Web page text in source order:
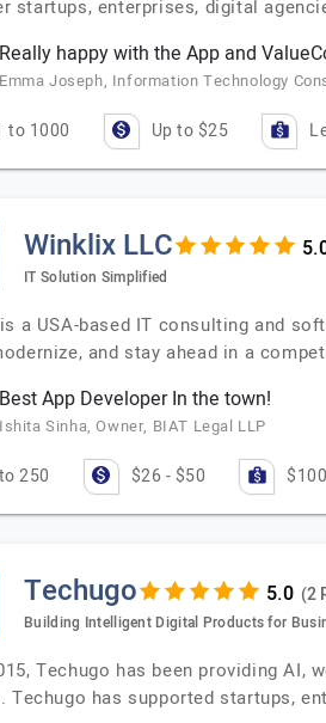
startups, enterprises, digital
Really happy with the App and
Emma Joseph, Information Technology
to 1000 Up to $25
Winklix LLC
IT Solution Simplified
a USA-based IT consulting and
and stay ahead in a
Best App Developer In the town!
Ishita Sinha, Owner, BIAT Legal LLP
250 $26 - $50
Techugo (2
Building Intelligent Digital Products for
Techugo has been providing
Techugo has supported startups,